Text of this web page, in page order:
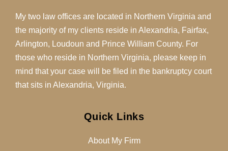
My two law offices are located in Northern Virginia and
the majority of my clients reside in Alexandria, Fairfax,
Arlington, Loudoun and Prince William County. For
those who reside in Northern Virginia, please keep in
mind that your case will be filed in the bankruptcy court
that sits in Alexandria, Virginia.
Quick Links
About My Firm